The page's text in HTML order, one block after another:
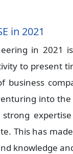
in 2021
in 2021
to present
into
This has
knowledge